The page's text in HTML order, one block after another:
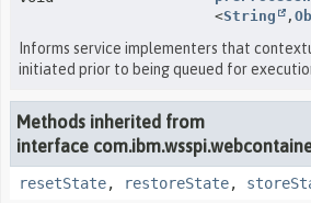
<String ,
Informs service implementers that
initiated prior to being queued for
Methods inherited from
interface
resetState, restoreState,